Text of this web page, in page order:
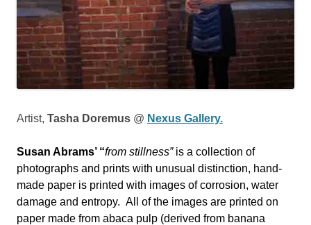
Artist, Tasha Doremus @ Nexus Gallery.
Susan Abrams’ “from stillness” is a collection of
photographs and prints with unusual distinction, hand-
made paper is printed with images of corrosion, water
damage and entropy. All of the images are printed on
paper made from abaca pulp (derived from banana